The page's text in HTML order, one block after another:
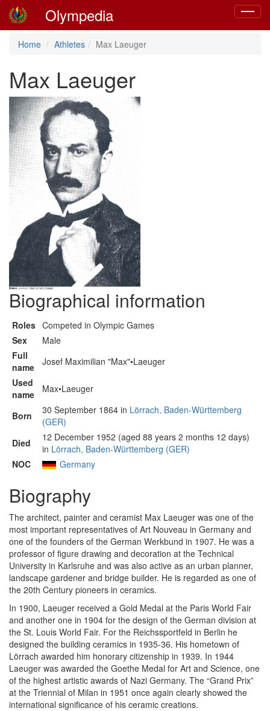
Toggle
Olympedia
Home Athletes Max Laeuger
Max Laeuger
Biographical information
Roles Competed in Olympic Games
Sex
Male
Full
name
Josef Maximilian "Max"•Laeuger
Used
name
Max•Laeuger
Born 30 September 1864 in Lörrach, Baden-Württemberg
(GER)
Died
12 December 1952 (aged 88 years 2 months 12 days)
in Lörrach, Baden-Württemberg (GER)
NOC
Germany
Biography
The architect, painter and ceramist Max Laeuger was one of the
most important representatives of Art Nouveau in Germany and
one of the founders of the German Werkbund in 1907. He was a
professor of figure drawing and decoration at the Technical
University in Karlsruhe and was also active as an urban planner,
landscape gardener and bridge builder. He is regarded as one of
the 20th Century pioneers in ceramics.
In 1900, Laeuger received a Gold Medal at the Paris World Fair
and another one in 1904 for the design of the German division at
the St. Louis World Fair. For the Reichssportfeld in Berlin he
designed the building ceramics in 1935-36. His hometown of
Lörrach awarded him honorary citizenship in 1939. In 1944
Laeuger was awarded the Goethe Medal for Art and Science, one
of the highest artistic awards of Nazi Germany. The “Grand Prix”
at the Triennial of Milan in 1951 once again clearly showed the
international significance of his ceramic creations.